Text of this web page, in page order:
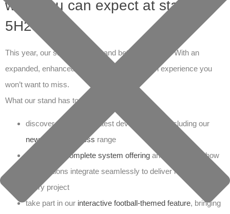
what you can expect at stand
5H25
This year, our stand is bigger and better than ever. With an
expanded, enhanced space, we’re creating an experience you
won’t want to miss.
What our stand has to offer:
discover the product latest developments, including our
new VSH CoolPress range
explore our
complete system offering and experience how
our solutions integrate seamlessly to deliver reliability on
every project
take part in our interactive football-themed feature, bringing